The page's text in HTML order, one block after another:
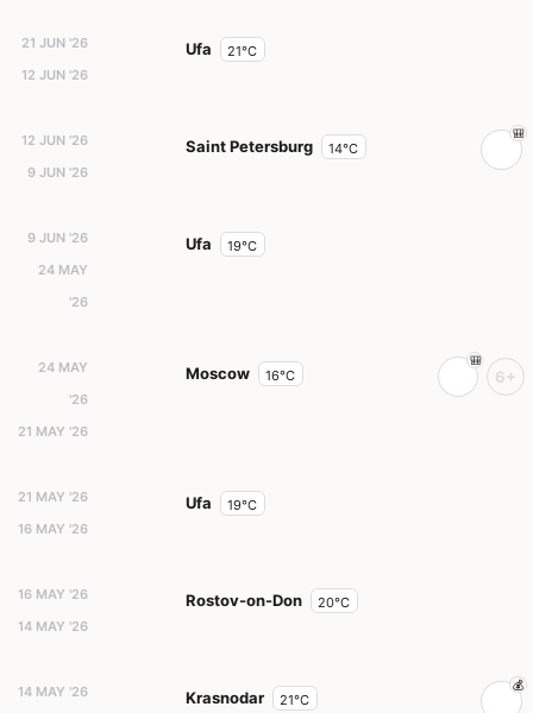
21 JUN '26
12 JUN '26
Ufa 21°C
12 JUN '26
9 JUN '26
Saint Petersburg 14°C
9 JUN '26
24 MAY
'26
Ufa 19°C
24 MAY
'26
21 MAY '26
Moscow 16°C 6+
21 MAY '26
16 MAY '26
Ufa 19°C
16 MAY '26
14 MAY '26
Rostov-on-Don 20°C
14 MAY '26
Krasnodar 21°C